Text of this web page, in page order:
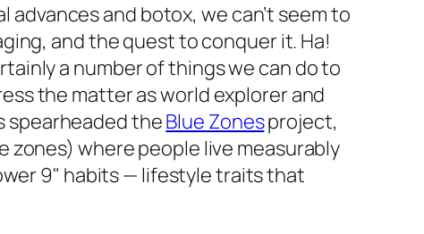
and botox, we can’t seem to
and the quest to conquer it. Ha!
a number of things we can do to
the matter as world explorer and
spearheaded theBlue Zonesproject,
where people live measurably
9" habits — lifestyle traits that